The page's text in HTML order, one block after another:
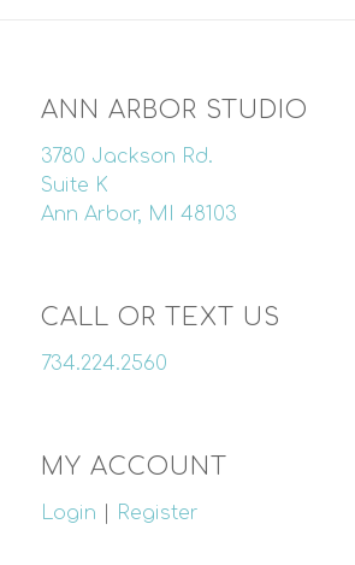
ANN ARBOR STUDIO
3780 Jackson Rd.
Suite K
Ann Arbor, MI 48103
CALL OR TEXT US
734.224.2560
MY ACCOUNT
Login Register